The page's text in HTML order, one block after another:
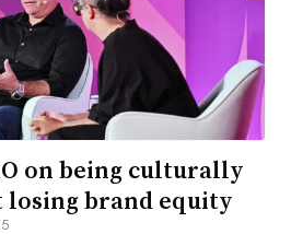
on being culturally
brand equity